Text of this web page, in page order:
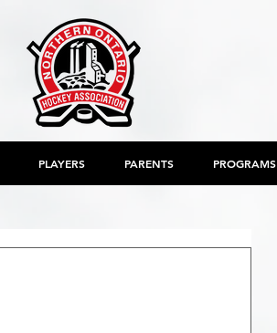
PLAYERS PARENTS PROGRAMS